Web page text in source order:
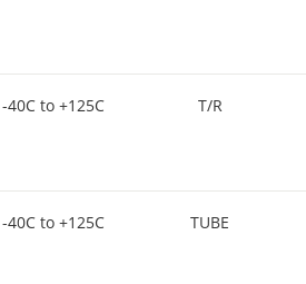
-40C to +125C T/R
-40C to +125C TUBE